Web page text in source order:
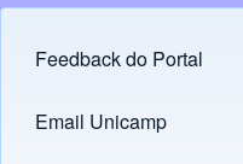
Footer menu
Feedback do Portal
Links
Email Unicamp
(opens in new tab)